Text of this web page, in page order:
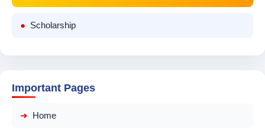
Scholarship
Important Pages
Home